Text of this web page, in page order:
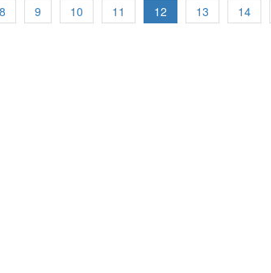
胆创新主张改革 许鸿方展望2021金牛年是放胆改革
何因素而停顿下来，反而已经进入重新洗牌、巩固
自然且温暖的中性大地棕，除了可以安抚心灵，也
8 9 10 11 12 13 14